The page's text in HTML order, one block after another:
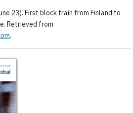
23). First block train from Finland to
Retrieved from
.